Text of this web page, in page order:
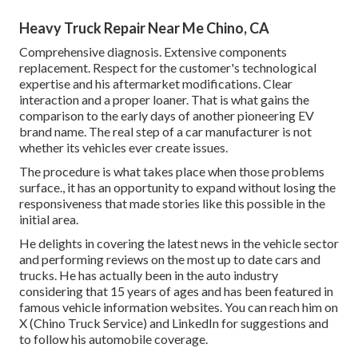
Heavy Truck Repair Near Me Chino, CA
Comprehensive diagnosis. Extensive components
replacement. Respect for the customer's technological
expertise and his aftermarket modifications. Clear
interaction and a proper loaner. That is what gains the
comparison to the early days of another pioneering EV
brand name. The real step of a car manufacturer is not
whether its vehicles ever create issues.
The procedure is what takes place when those problems
surface., it has an opportunity to expand without losing the
responsiveness that made stories like this possible in the
initial area.
He delights in covering the latest news in the vehicle sector
and performing reviews on the most up to date cars and
trucks. He has actually been in the auto industry
considering that 15 years of ages and has been featured in
famous vehicle information websites. You can reach him on
X(Chino Truck Service) and LinkedInfor suggestions and
to follow his automobile coverage.